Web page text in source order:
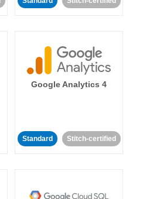
Google Analytics 4
Standard Stitch-certified